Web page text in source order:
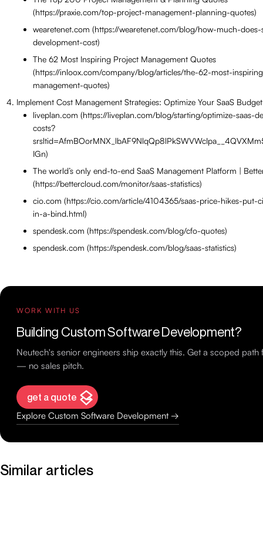
(https://praxie.com/top-project-management-planning-quotes)
wearetenet.com (https://wearetenet.com/blog/how-much-does-
development-cost)
The 62 Most Inspiring Project Management Quotes
(https://inloox.com/company/blog/articles/the-62-most-
management-quotes)
Implement Cost Management Strategies: Optimize Your SaaS Budget
liveplan.com (https://liveplan.com/blog/starting/optimize-saas-
costs?
IGn)
The world’s only end-to-end SaaS Management Platform |
(https://bettercloud.com/monitor/saas-statistics)
cio.com (https://cio.com/article/4104365/saas-price-hikes-put-
in-a-bind.html)
spendesk.com (https://spendesk.com/blog/cfo-quotes)
spendesk.com (https://spendesk.com/blog/saas-statistics)
WORK WITH US
Building Custom Software Development?
Neutech's senior engineers ship exactly this. Get a scoped path
— no sales pitch.
get a quote
Explore Custom Software Development →
Similar articles